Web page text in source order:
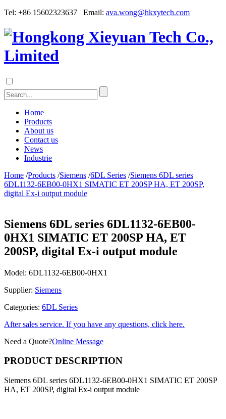
Tel: +86 15602323637 Email: ava.wong@hkxytech.com
Home
Products
About us
Contact us
News
Industrie
Home /Products /Siemens /6DL Series /Siemens 6DL series
6DL1132-6EB00-0HX1 SIMATIC ET 200SP HA, ET 200SP,
digital Ex-i output module
Siemens 6DL series 6DL1132-6EB00-
0HX1 SIMATIC ET 200SP HA, ET
200SP, digital Ex-i output module
Model: 6DL1132-6EB00-0HX1
Supplier: Siemens
Categories: 6DL Series
After sales service. If you have any questions, click here.
Need a Quote?Online Message
PRODUCT DESCRIPTION
Siemens 6DL series 6DL1132-6EB00-0HX1 SIMATIC ET 200SP
HA, ET 200SP, digital Ex-i output module